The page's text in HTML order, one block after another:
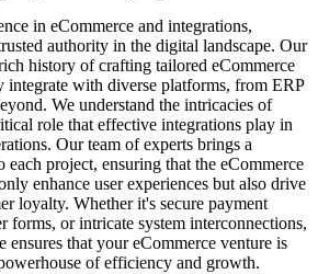
in eCommerce and integrations,
authority in the digital landscape. Our
history of crafting tailored eCommerce
integrate with diverse platforms, from ERP
We understand the intricacies of
role that effective integrations play in
Our team of experts brings a
each project, ensuring that the eCommerce
enhance user experiences but also drive
loyalty. Whether it's secure payment
forms, or intricate system interconnections,
ensures that your eCommerce venture is
of efficiency and growth.